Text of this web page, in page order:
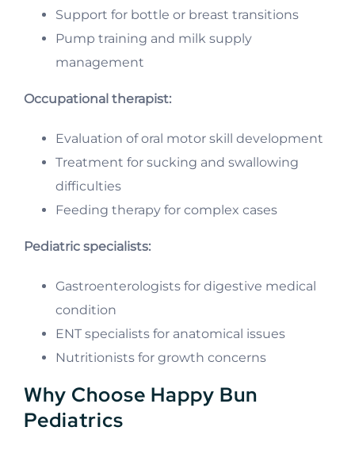
Support for bottle or breast transitions
Pump training and milk supply
management
Occupational therapist:
Evaluation of oral motor skill development
Treatment for sucking and swallowing
difficulties
Feeding therapy for complex cases
Pediatric specialists:
Gastroenterologists for digestive medical
condition
ENT specialists for anatomical issues
Nutritionists for growth concerns
Why Choose Happy Bun
Pediatrics